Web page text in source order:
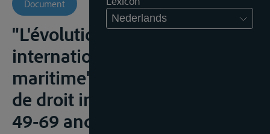
Nederlands
Document
"L'évolution du statut
international du Danube
maritime", Revue hellénique
de droit international, 1948,
49-69 and 140-156;